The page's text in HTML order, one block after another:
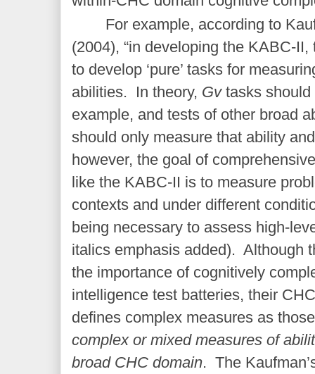
For example, according to
(2004), “in developing the KABC-
to develop ‘pure’ tasks for
abilities. In theory, Gvtasks
example, and tests of other broad
should only measure that ability
however, the goal of
like the KABC-II is to measure
contexts and under different
being necessary to assess high-
italics emphasis added). Although
the importance of cognitively
intelligence test batteries, their
defines complex measures as
complex or mixed measures of
broad CHC domain. The